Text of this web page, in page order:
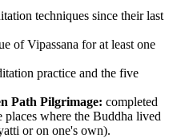
techniques since their last
of Vipassana for at least one
practice and the five
Path Pilgrimage: completed
where the Buddha lived
or on one's own).